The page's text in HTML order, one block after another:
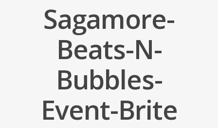
Sagamore-
Beats-N-
Bubbles-
Event-Brite